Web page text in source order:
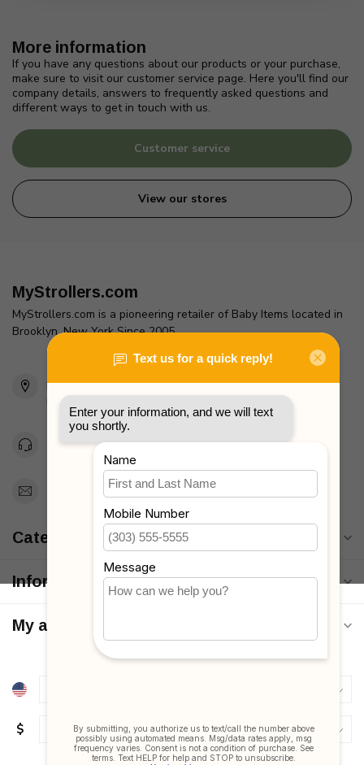
More information
If you have any questions about our products or your purchase,
make sure to visit our customer service page. Here you'll find our
company details, answers to frequently asked questions and
different ways to get in touch with us.
Customer service
View our stores
MyStrollers.com
MyStrollers.com is a pioneering retailer of Baby Items located in
Brooklyn, New York Since 2005
2436 McDonald Ave
Brooklyn, NY 11223
Unites States
Toll Free 1-877-660-2229
Support@MyStrollers.com
Categories
Information
My account
$